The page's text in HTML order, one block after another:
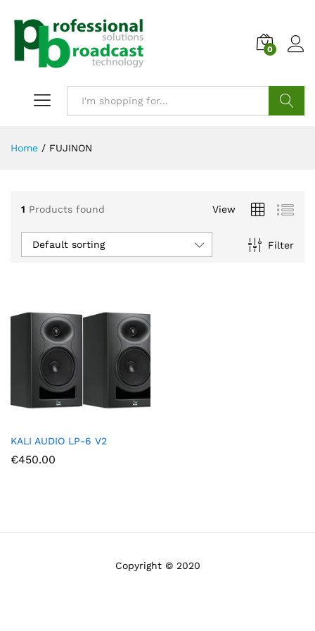
0
Home / FUJINON
1 Products found View
Filter
Default sorting
KALI AUDIO LP-6 V2
€450.00
Copyright © 2020